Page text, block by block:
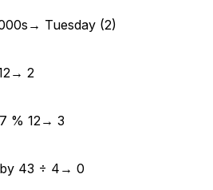
→ Tuesday (2)
→ 2
% 12→ 3
43 ÷ 4 → 0